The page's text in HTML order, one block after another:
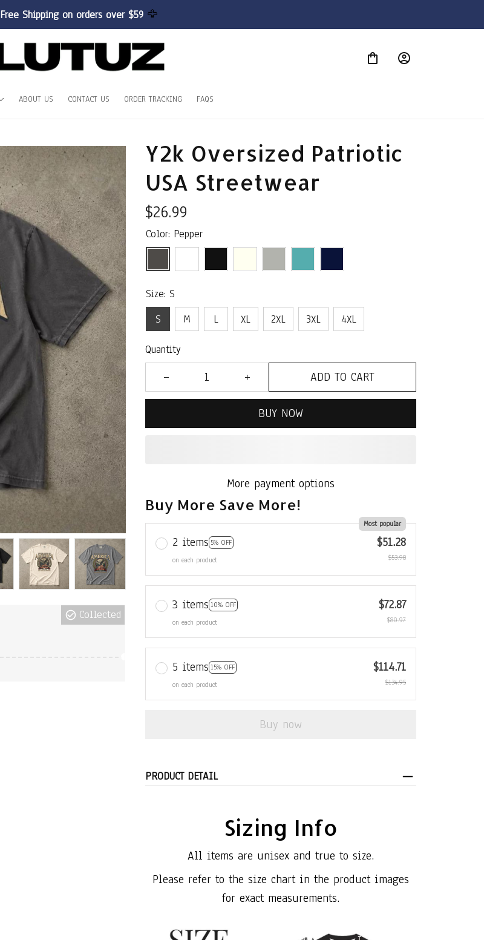
Free Shipping on orders over $59 🦅
ABOUT US CONTACT US ORDER TRACKING FAQS
Collected
Y2k Oversized Patriotic
USA Streetwear
$26.99
Color: Pepper
Size: S
S
M L XL 2XL 3XL 4XL
Quantity
ADD TO CART
BUY NOW
More payment options
Buy More Save More!
2 items 5% OFF
Most popular
on each product
$51.28
$53.98
3 items 10% OFF
on each product
$72.87
$80.97
5 items 15% OFF
on each product
$114.71
$134.95
Buy now
PRODUCT DETAIL
Sizing Info
All items are unisex and true to size.
Please refer to the size chart in the product images
for exact measurements.